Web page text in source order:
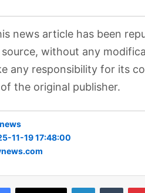
news article has been
without any
any responsibility for its
the original publisher.
11-19 17:48:00
LinkedIn